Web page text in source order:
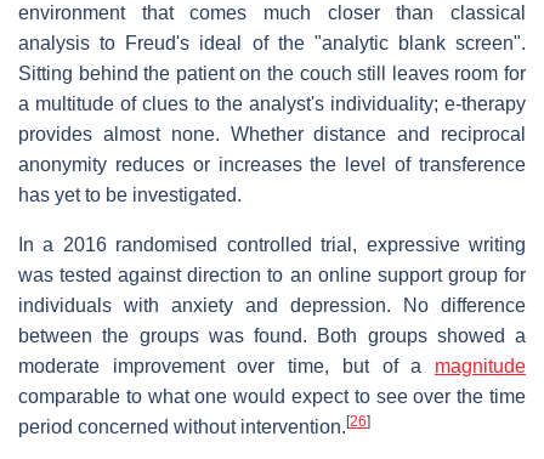
environment that comes much closer than classical
analysis to Freud's ideal of the "analytic blank screen".
Sitting behind the patient on the couch still leaves room for
a multitude of clues to the analyst's individuality; e-therapy
provides almost none. Whether distance and reciprocal
anonymity reduces or increases the level of transference
has yet to be investigated.
In a 2016 randomised controlled trial, expressive writing
was tested against direction to an online support group for
individuals with anxiety and depression. No difference
between the groups was found. Both groups showed a
moderate improvement over time, but of a magnitude
comparable to what one would expect to see over the time
period concerned without intervention. [26]